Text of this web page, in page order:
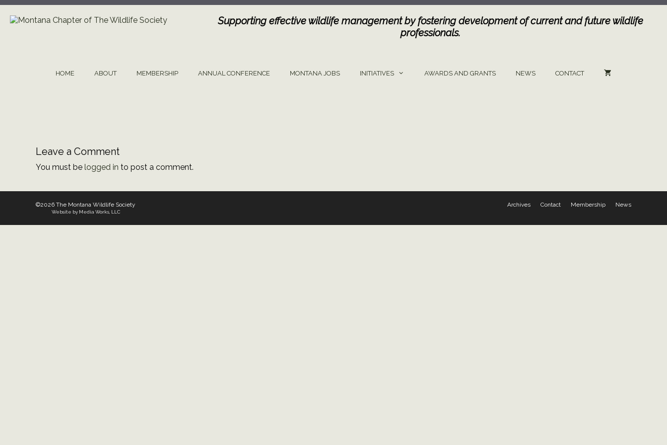
Skip
content
Supporting effective wildlife management by fostering development of current and future wildlife
professionals.
HOME ABOUT MEMBERSHIP ANNUAL CONFERENCE MONTANA JOBS INITIATIVES AWARDS AND GRANTS NEWS CONTACT
Leave a Comment
You must be logged in to post a comment.
Archives Contact Membership News
©2026 The Montana Wildlife Society
Website by Media Works, LLC